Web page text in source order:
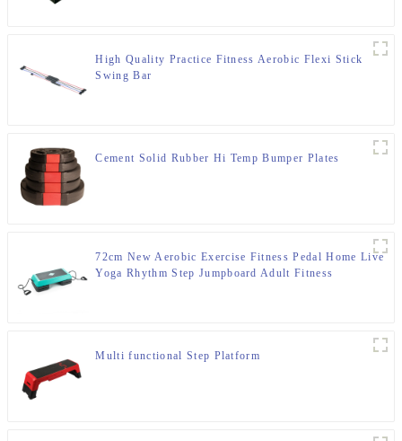
High Quality Practice Fitness Aerobic Flexi Stick
Swing Bar
Cement Solid Rubber Hi Temp Bumper Plates
72cm New Aerobic Exercise Fitness Pedal Home Live
Yoga Rhythm Step Jumpboard Adult Fitness
Multi functional Step Platform